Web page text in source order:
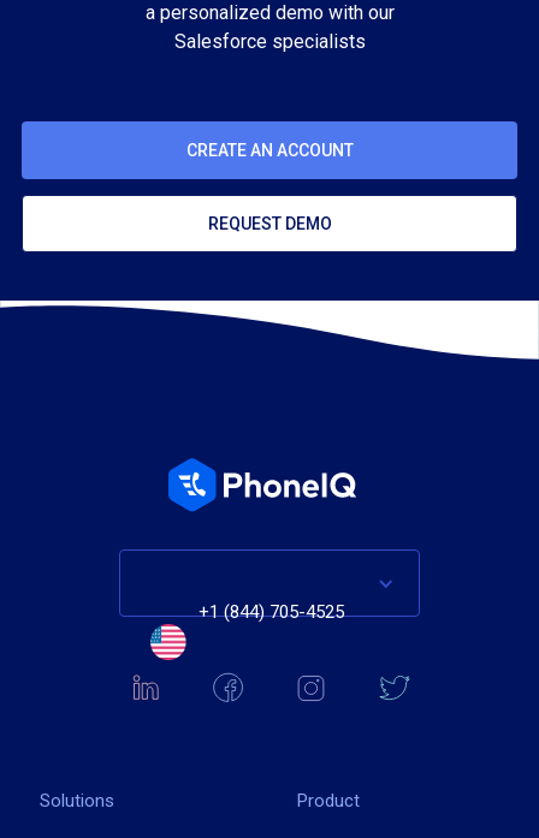
a personalized demo with our
Salesforce specialists
CREATE AN ACCOUNT
REQUEST DEMO
+1 (844) 705-4525
Solutions Product